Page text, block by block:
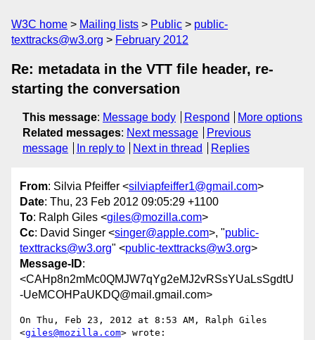
W3C home Mailing lists Public
public-
texttracks@w3.org
February 2012
Re: metadata in the VTT file header, re-
starting the conversation
This message: Message body Respond
More options
Related messages: Next message
Previous
message
In reply to Next in thread Replies
From: Silvia Pfeiffer <silviapfeiffer1@gmail.com>
Date: Thu, 23 Feb 2012 09:05:29 +1100
To: Ralph Giles <giles@mozilla.com>
Cc: David Singer <singer@apple.com>, "public-
texttracks@w3.org" <public-texttracks@w3.org>
Message-ID:
<CAHp8n2mMc0QMJW7qYg2eMJ2vRSsYUaLsSgdtU
-UeMCOHPaUKDQ@mail.gmail.com>
On Thu, Feb 23, 2012 at 8:53 AM, Ralph Giles
<giles@mozilla.com> wrote: